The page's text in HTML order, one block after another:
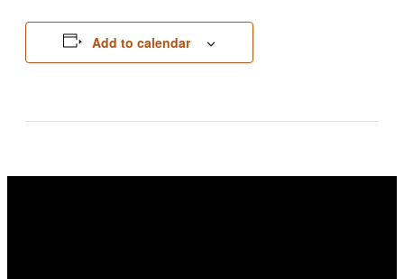
Add to calendar